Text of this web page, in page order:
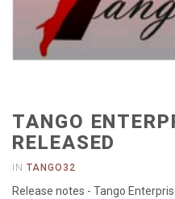
TANGO
RELEASED
IN TANGO32
Release notes - Tango